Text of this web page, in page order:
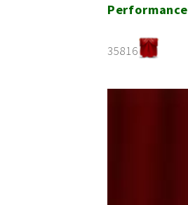
Performance
35816